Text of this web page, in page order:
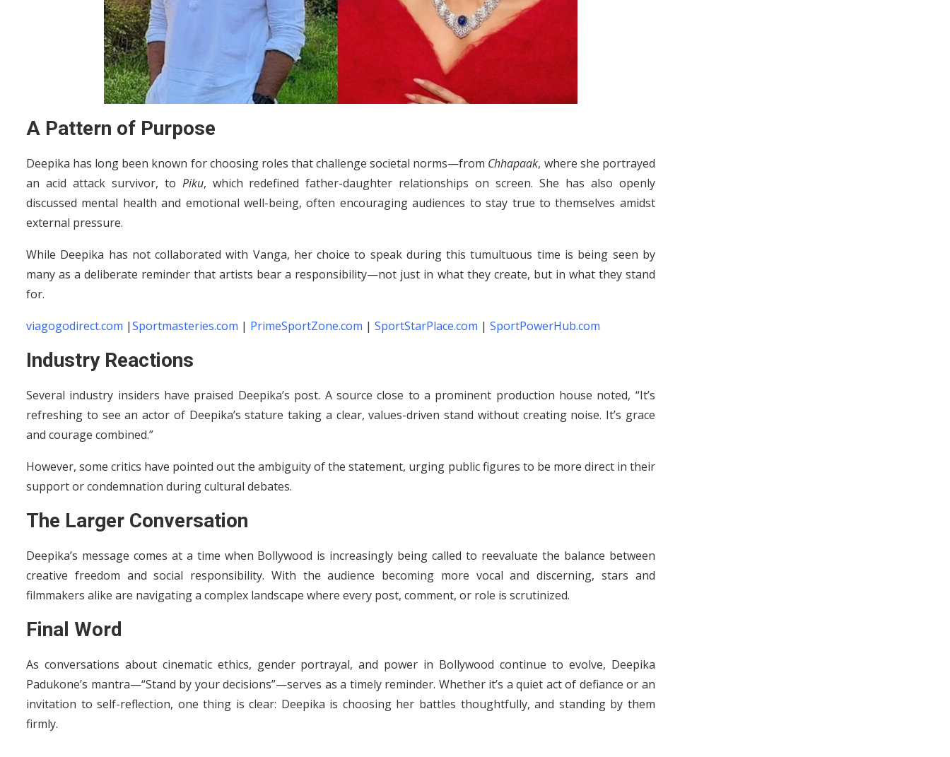
A Pattern of Purpose
Deepika has long been known for choosing roles that challenge societal norms—from Chhapaak, where she portrayed
an acid attack survivor, to Piku, which redefined father-daughter relationships on screen. She has also openly
discussed mental health and emotional well-being, often encouraging audiences to stay true to themselves amidst
external pressure.
While Deepika has not collaborated with Vanga, her choice to speak during this tumultuous time is being seen by
many as a deliberate reminder that artists bear a responsibility—not just in what they create, but in what they stand
for.
viagogodirect.com |Sportmasteries.com | PrimeSportZone.com | SportStarPlace.com | SportPowerHub.com
Industry Reactions
Several industry insiders have praised Deepika’s post. A source close to a prominent production house noted, “It’s
refreshing to see an actor of Deepika’s stature taking a clear, values-driven stand without creating noise. It’s grace
and courage combined.”
However, some critics have pointed out the ambiguity of the statement, urging public figures to be more direct in their
support or condemnation during cultural debates.
The Larger Conversation
Deepika’s message comes at a time when Bollywood is increasingly being called to reevaluate the balance between
creative freedom and social responsibility. With the audience becoming more vocal and discerning, stars and
filmmakers alike are navigating a complex landscape where every post, comment, or role is scrutinized.
Final Word
As conversations about cinematic ethics, gender portrayal, and power in Bollywood continue to evolve, Deepika
Padukone’s mantra—“Stand by your decisions”—serves as a timely reminder. Whether it’s a quiet act of defiance or an
invitation to self-reflection, one thing is clear: Deepika is choosing her battles thoughtfully, and standing by them
firmly.